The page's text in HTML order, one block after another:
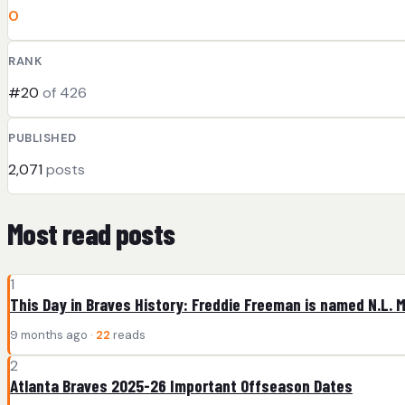
0
RANK
#20 of 426
PUBLISHED
2,071 posts
Most read posts
1
This Day in Braves History: Freddie Freeman is named N.L.
9 months ago · 22 reads
2
Atlanta Braves 2025-26 Important Offseason Dates